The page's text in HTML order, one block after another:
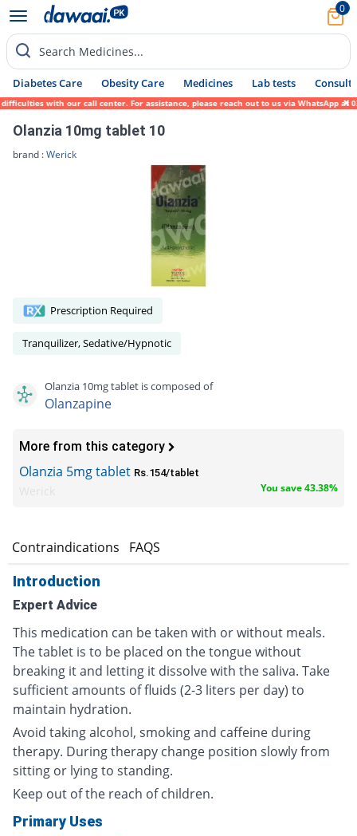
0
Search Medicines...
Diabetes Care Obesity Care Medicines Lab tests Consult
with our call center. For assistance, please reach out to us via WhatsApp at
Olanzia 10mg tablet 10
brand :Werick
Prescription Required
Tranquilizer, Sedative/Hypnotic
Olanzia 10mg tablet is composed of
Olanzapine
More from this category
Olanzia 5mg tablet Rs.154/tablet
You save 43.38%
Contraindications FAQS
Introduction
Expert Advice
This medication can be taken with or without meals.
The tablet is to be placed on the tongue without
breaking it and letting it dissolve with the saliva. Take
sufficient amounts of fluids (2-3 liters per day) to
maintain hydration.
Avoid taking alcohol, smoking and caffeine during
therapy. During therapy change position slowly from
sitting or lying to standing.
Keep out of the reach of children.
Primary Uses